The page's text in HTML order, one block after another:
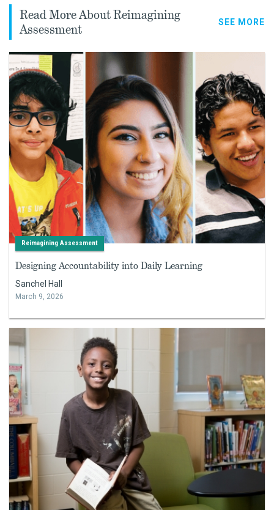
Read More About Reimagining
Assessment
SEE MORE
Reimagining Assessment
Designing Accountability into Daily Learning
Sanchel Hall
March 9, 2026